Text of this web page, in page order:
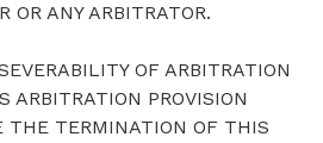
OR ANY ARBITRATOR.
OF ARBITRATION
ARBITRATION PROVISION
THE TERMINATION OF THIS